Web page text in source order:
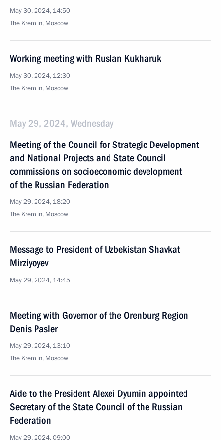
May 30, 2024, 14:50
The Kremlin, Moscow
Working meeting with Ruslan Kukharuk
May 30, 2024, 12:30
The Kremlin, Moscow
May 29, 2024, Wednesday
Meeting of the Council for Strategic Development
and National Projects and State Council
commissions on socioeconomic development
of the Russian Federation
May 29, 2024, 18:20
The Kremlin, Moscow
Message to President of Uzbekistan Shavkat
Mirziyoyev
May 29, 2024, 14:45
Meeting with Governor of the Orenburg Region
Denis Pasler
May 29, 2024, 13:10
The Kremlin, Moscow
Aide to the President Alexei Dyumin appointed
Secretary of the State Council of the Russian
Federation
May 29, 2024, 09:00